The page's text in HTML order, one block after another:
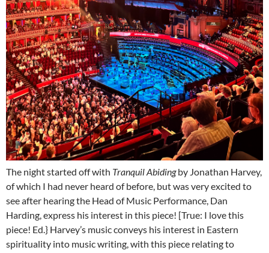
The night started off with Tranquil Abidingby Jonathan Harvey,
of which I had never heard of before, but was very excited to
see after hearing the Head of Music Performance, Dan
Harding, express his interest in this piece! [True: I love this
piece! Ed.} Harvey’s music conveys his interest in Eastern
spirituality into music writing, with this piece relating to